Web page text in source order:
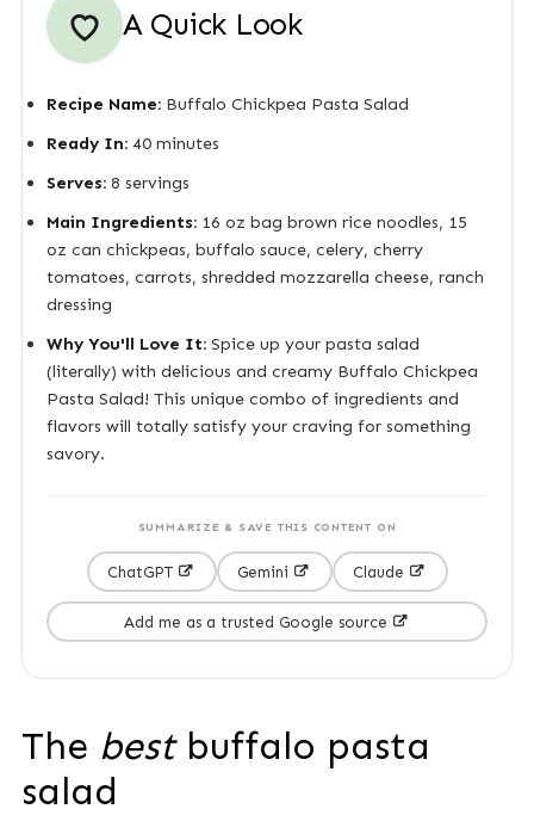
A Quick Look
Recipe Name:Buffalo Chickpea Pasta Salad
Ready In:40 minutes
Serves:8 servings
Main Ingredients:16 oz bag brown rice noodles, 15
oz can chickpeas, buffalo sauce, celery, cherry
tomatoes, carrots, shredded mozzarella cheese, ranch
dressing
Why You'll Love It:Spice up your pasta salad
(literally) with delicious and creamy Buffalo Chickpea
Pasta Salad! This unique combo of ingredients and
flavors will totally satisfy your craving for something
savory.
SUMMARIZE & SAVE THIS CONTENT ON
ChatGPT Gemini Claude
Add me as a trusted Google source
The bestbuffalo pasta
salad